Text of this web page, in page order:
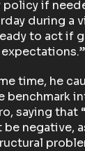
policy if
during a
to act if
time, he
benchmark
saying that
be negative,